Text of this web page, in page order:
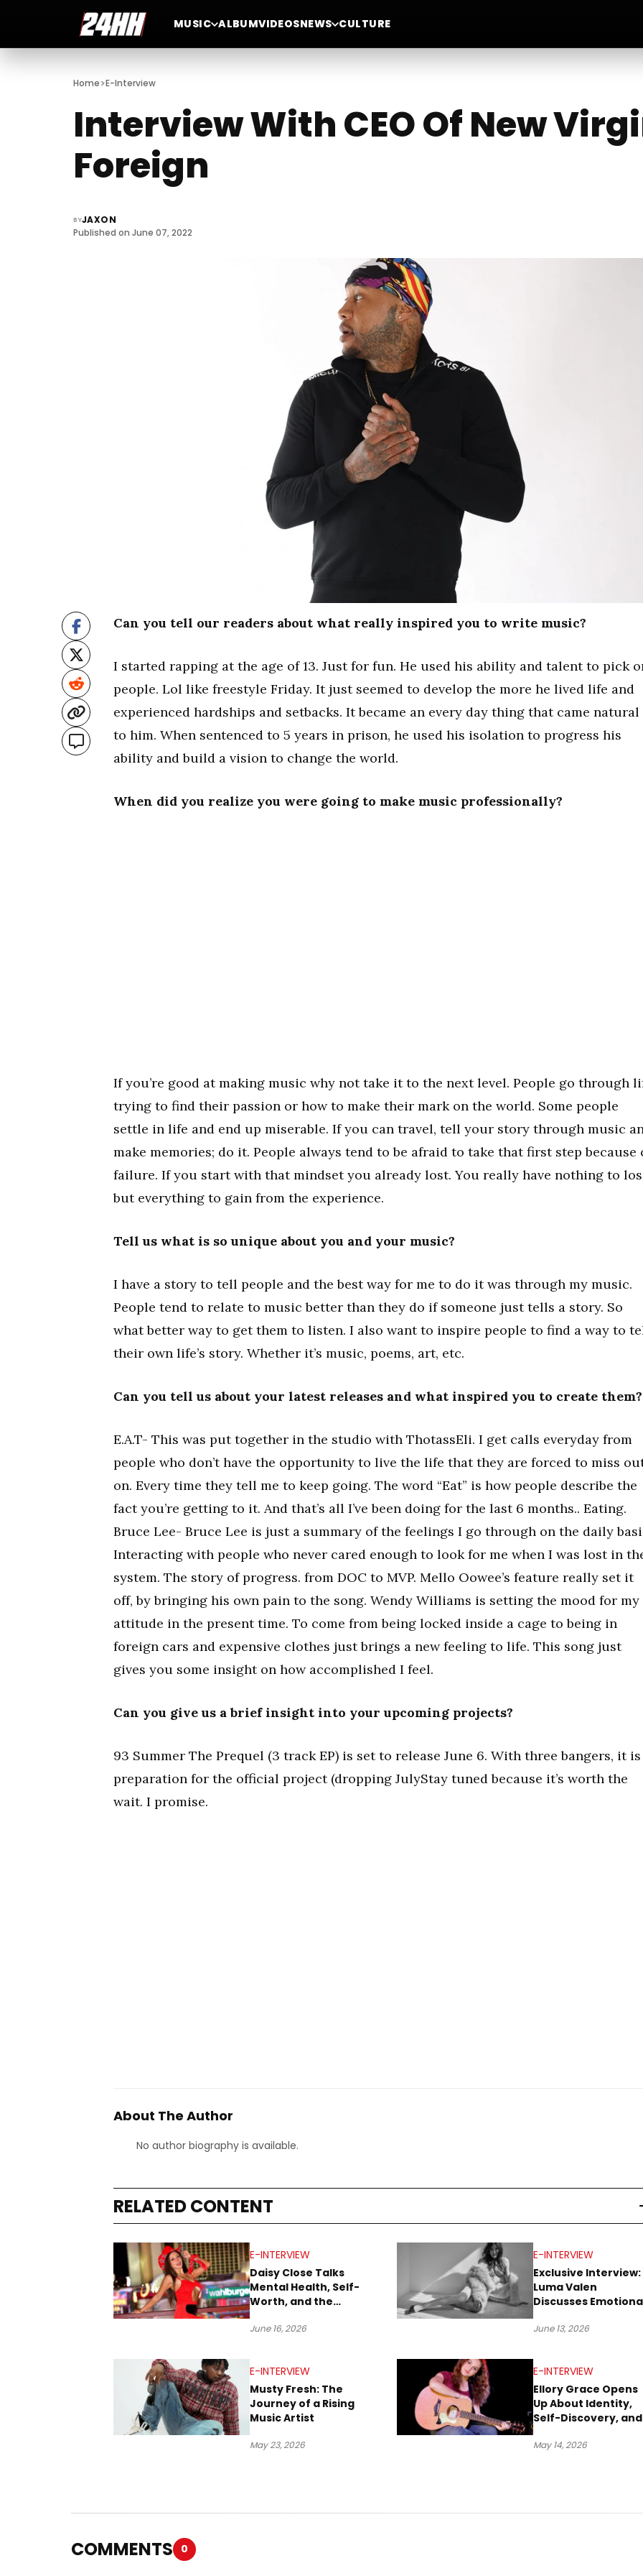
MUSIC ALBUMVIDEOSNEWS CULTURE
Home>E-Interview
Interview With CEO Of New
Foreign
BYJAXON
Published on June 07, 2022
Can you tell our readers about what really inspired you to write music?
I started rapping at the age of 13. Just for fun. He used his ability and talent to pick
people. Lol like freestyle Friday. It just seemed to develop the more he lived life and
experienced hardships and setbacks. It became an every day thing that came natural
to him. When sentenced to 5 years in prison, he used his isolation to progress his
ability and build a vision to change the world.
When did you realize you were going to make music professionally?
If you’re good at making music why not take it to the next level. People go through
trying to find their passion or how to make their mark on the world. Some people
settle in life and end up miserable. If you can travel, tell your story through music
make memories; do it. People always tend to be afraid to take that first step because
failure. If you start with that mindset you already lost. You really have nothing to
but everything to gain from the experience.
Tell us what is so unique about you and your music?
I have a story to tell people and the best way for me to do it was through my music.
People tend to relate to music better than they do if someone just tells a story. So
what better way to get them to listen. I also want to inspire people to find a way to
their own life’s story. Whether it’s music, poems, art, etc.
Can you tell us about your latest releases and what inspired you to create them?
E.A.T- This was put together in the studio with ThotassEli. I get calls everyday from
people who don’t have the opportunity to live the life that they are forced to miss
on. Every time they tell me to keep going. The word “Eat” is how people describe the
fact you’re getting to it. And that’s all I’ve been doing for the last 6 months.. Eating.
Bruce Lee- Bruce Lee is just a summary of the feelings I go through on the daily
Interacting with people who never cared enough to look for me when I was lost in
system. The story of progress. from DOC to MVP. Mello Oowee’s feature really set it
off, by bringing his own pain to the song. Wendy Williams is setting the mood for my
attitude in the present time. To come from being locked inside a cage to being in
foreign cars and expensive clothes just brings a new feeling to life. This song just
gives you some insight on how accomplished I feel.
Can you give us a brief insight into your upcoming projects?
93 Summer The Prequel (3 track EP) is set to release June 6. With three bangers, it is
preparation for the official project (dropping JulyStay tuned because it’s worth the
wait. I promise.
About The Author
No author biography is available.
RELATED CONTENT
E-INTERVIEW
Daisy Close Talks
Mental Health, Self-
Worth, and the
Music
June 16, 2026
E-INTERVIEW
Exclusive Interview:
Luma Valen
Discusses
Creativity, and Her
June 13, 2026
E-INTERVIEW
Musty Fresh: The
Journey of a Rising
Music Artist
May 23, 2026
E-INTERVIEW
Ellory Grace Opens
Up About Identity,
Self-Discovery, and
BETWEEN”
May 14, 2026
COMMENTS 0